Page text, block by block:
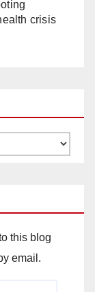
crisis
this blog
email.